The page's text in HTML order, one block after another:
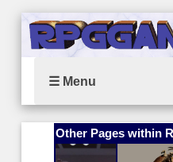
☰ Menu
Other Pages within